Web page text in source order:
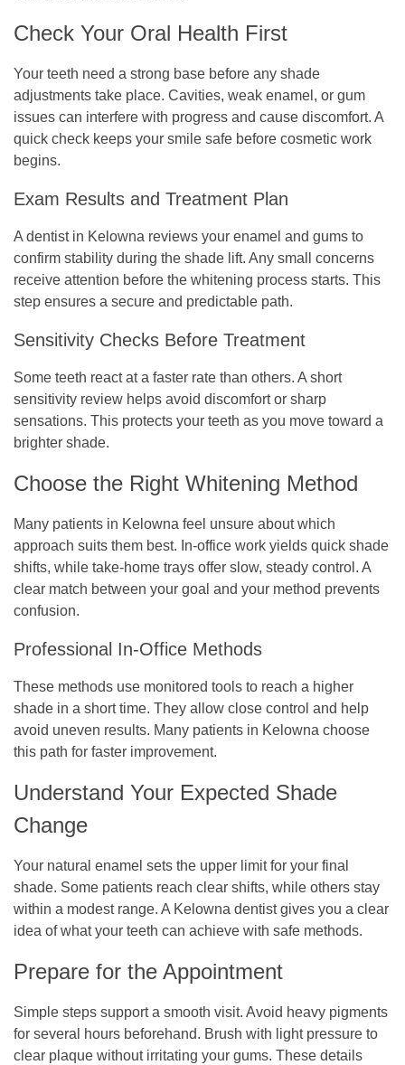
Check Your Oral Health First
Your teeth need a strong base before any shade
adjustments take place. Cavities, weak enamel, or gum
issues can interfere with progress and cause discomfort. A
quick check keeps your smile safe before cosmetic work
begins.
Exam Results and Treatment Plan
A dentist in Kelowna reviews your enamel and gums to
confirm stability during the shade lift. Any small concerns
receive attention before the whitening process starts. This
step ensures a secure and predictable path.
Sensitivity Checks Before Treatment
Some teeth react at a faster rate than others. A short
sensitivity review helps avoid discomfort or sharp
sensations. This protects your teeth as you move toward a
brighter shade.
Choose the Right Whitening Method
Many patients in Kelowna feel unsure about which
approach suits them best. In-office work yields quick shade
shifts, while take-home trays offer slow, steady control. A
clear match between your goal and your method prevents
confusion.
Professional In-Office Methods
These methods use monitored tools to reach a higher
shade in a short time. They allow close control and help
avoid uneven results. Many patients in Kelowna choose
this path for faster improvement.
Understand Your Expected Shade
Change
Your natural enamel sets the upper limit for your final
shade. Some patients reach clear shifts, while others stay
within a modest range. A Kelowna dentistgives you a clear
idea of what your teeth can achieve with safe methods.
Prepare for the Appointment
Simple steps support a smooth visit. Avoid heavy pigments
for several hours beforehand. Brush with light pressure to
clear plaque without irritating your gums. These details